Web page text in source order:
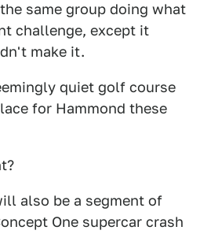
same group doing what
challenge, except it
make it.
quiet golf course
for Hammond these
also be a segment of
One supercar crash